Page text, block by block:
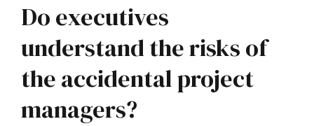
Do executives
understand the risks of
the accidental project
managers?